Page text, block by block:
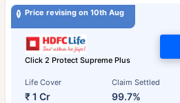
Price revising on 10th Aug
Click 2 Protect Supreme Plus
Life Cover
₹ 1 Cr
Claim Settled
99.7%